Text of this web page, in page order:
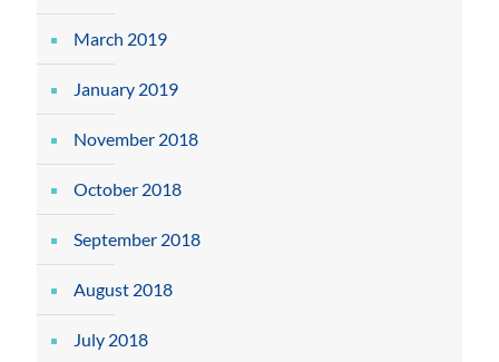
March 2019
January 2019
November 2018
October 2018
September 2018
August 2018
July 2018